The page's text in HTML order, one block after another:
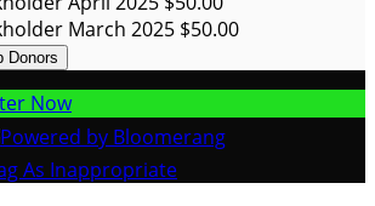
March 2025 $50.00
Donors
Now
As Inappropriate